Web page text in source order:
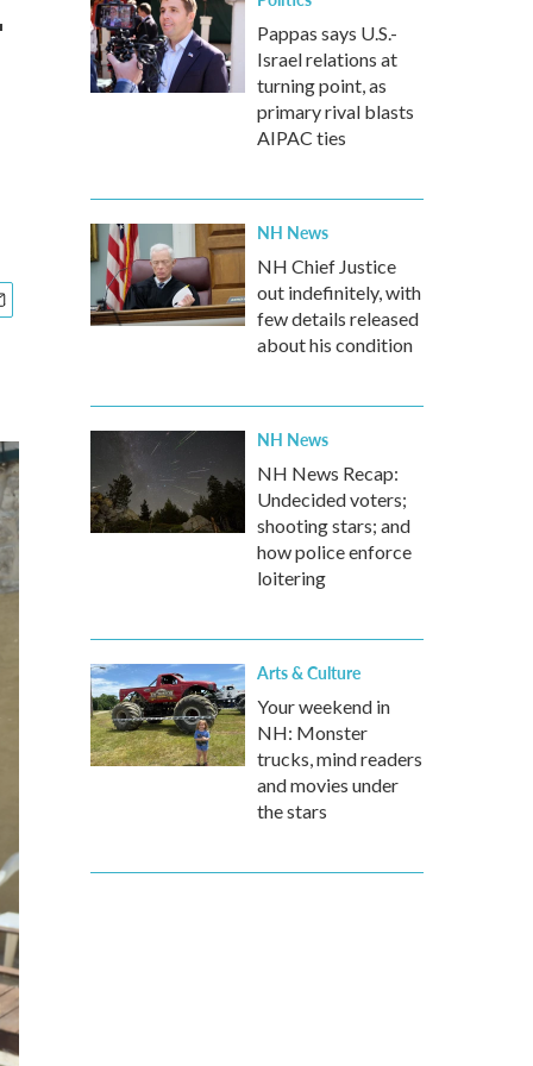
Pappas says U.S.-
Israel relations at
turning point, as
primary rival blasts
AIPAC ties
NH News
NH Chief Justice
out indefinitely, with
few details released
about his condition
NH News
NH News Recap:
Undecided voters;
shooting stars; and
how police enforce
loitering
Arts & Culture
Your weekend in
NH: Monster
trucks, mind readers
and movies under
the stars